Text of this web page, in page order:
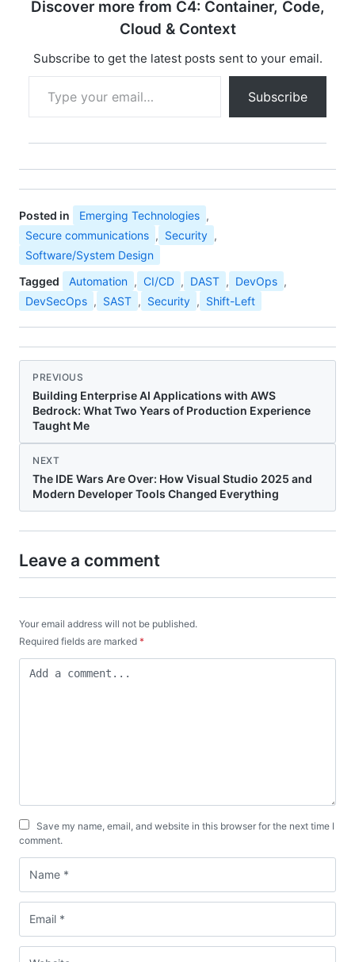
Discover more from C4: Container, Code,
Cloud & Context
Subscribe to get the latest posts sent to your email.
Type your email…
Subscribe
Posted in Emerging Technologies ,
Secure communications , Security ,
Software/System Design
Tagged
Automation , CI/CD , DAST , DevOps ,
DevSecOps , SAST , Security , Shift-Left
PREVIOUS
Building Enterprise AI Applications with AWS
Bedrock: What Two Years of Production Experience
Taught Me
NEXT
The IDE Wars Are Over: How Visual Studio 2025 and
Modern Developer Tools Changed Everything
Leave a comment
Your email address will not be published.
Required fields are marked *
Save my name, email, and website in this browser for the next time I
comment.